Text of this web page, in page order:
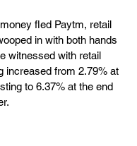
fled Paytm, retail
in with both hands
witnessed with retail
increased from 2.79% at
to 6.37% at the end